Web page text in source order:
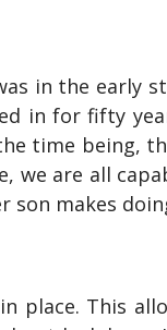
in the early
in for fifty
time being,
we are all
makes
place. This